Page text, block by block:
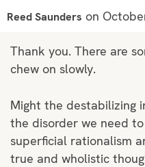
Reed Saunders on
Thank you. There are
chew on slowly.
Might the destabilizing
the disorder we need
superficial rationalism
true and wholistic